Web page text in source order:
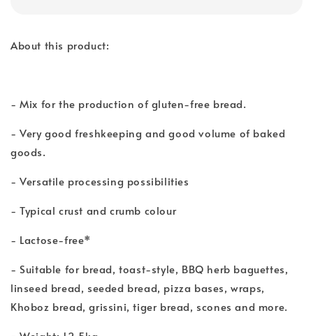
About this product:
- Mix for the production of gluten-free bread.
- Very good freshkeeping and good volume of baked
goods.
- Versatile processing possibilities
- Typical crust and crumb colour
- Lactose-free*
- Suitable for bread, toast-style, BBQ herb baguettes,
linseed bread, seeded bread, pizza bases, wraps,
Khoboz bread, grissini, tiger bread, scones and more.